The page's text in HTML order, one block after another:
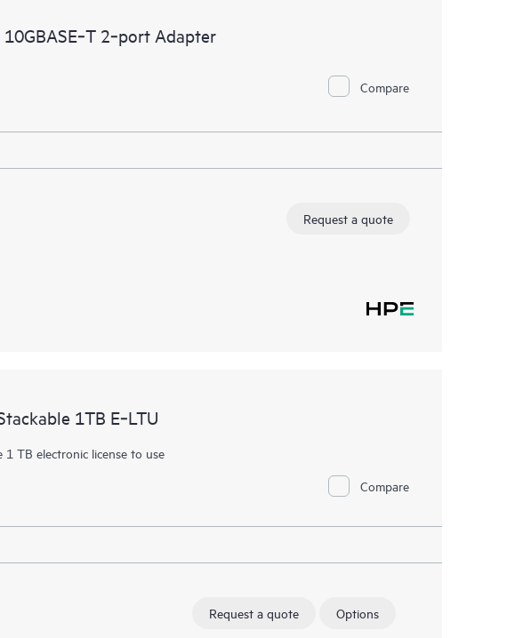
2‑port Adapter
Compare
Request a quote
1TB E‑LTU
1 TB electronic license to use
Compare
Options
Request a quote